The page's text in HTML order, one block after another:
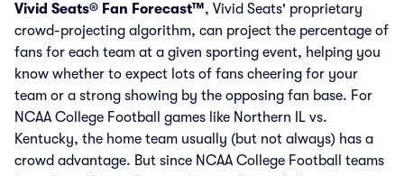
Vivid Seats® Fan Forecast™, Vivid Seats' proprietary
crowd-projecting algorithm, can project the percentage of
fans for each team at a given sporting event, helping you
know whether to expect lots of fans cheering for your
team or a strong showing by the opposing fan base. For
NCAA College Football games like Northern IL vs.
Kentucky, the home team usually (but not always) has a
crowd advantage. But since NCAA College Football teams